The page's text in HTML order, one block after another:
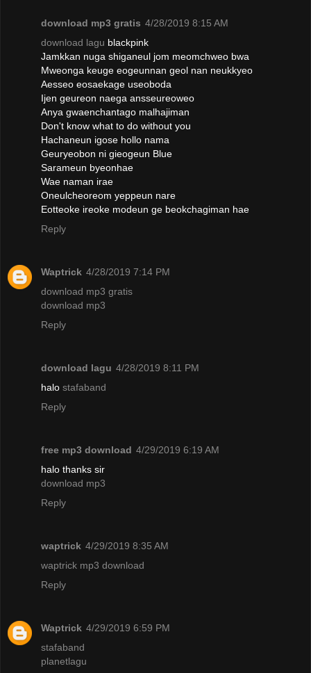
download mp3 gratis 4/28/2019 8:15 AM
download lagu blackpink
Jamkkan nuga shiganeul jom meomchweo bwa
Mweonga keuge eogeunnan geol nan neukkyeo
Aesseo eosaekage useoboda
Ijen geureon naega ansseureoweo
Anya gwaenchantago malhajiman
Don't know what to do without you
Hachaneun igose hollo nama
Geuryeobon ni gieogeun Blue
Sarameun byeonhae
Wae naman irae
Oneulcheoreom yeppeun nare
Eotteoke ireoke modeun ge beokchagiman hae
Reply
Waptrick 4/28/2019 7:14 PM
download mp3 gratis
download mp3
Reply
download lagu 4/28/2019 8:11 PM
halo stafaband
Reply
free mp3 download 4/29/2019 6:19 AM
halo thanks sir
download mp3
Reply
waptrick 4/29/2019 8:35 AM
waptrick mp3 download
Reply
Waptrick 4/29/2019 6:59 PM
stafaband
planetlagu